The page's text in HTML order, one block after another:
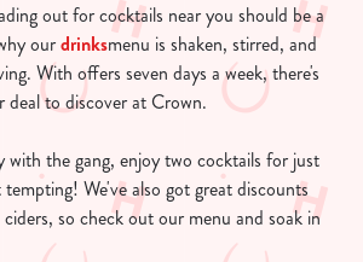
Show details
Allow all cookies
out for cocktails near you should be a
ourdrinksmenu is shaken, stirred, and
With offers seven days a week, there's
deal to discover at Crown.
with the gang, enjoy two cocktails for just
We've also got great discounts
so check out our menu and soak in